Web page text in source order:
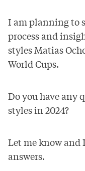
I am planning to
process and
styles Matias
World Cups.
Do you have any
styles in 2024?
Let me know and
answers.